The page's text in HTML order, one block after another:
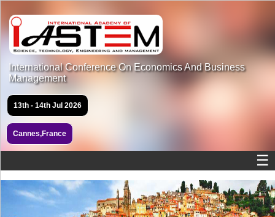
International Conference On Economics And Business
Management
13th - 14th Jul 2026
Cannes,France
☰